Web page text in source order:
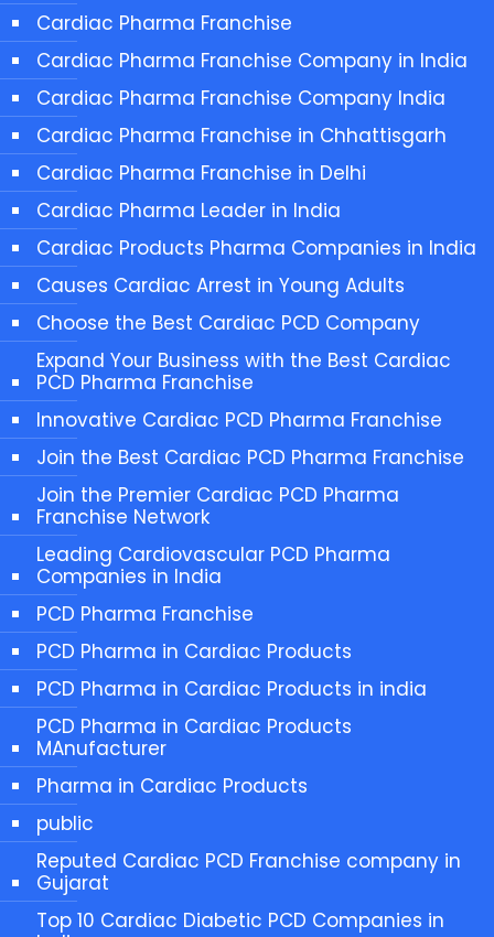
Cardiac Pharma Franchise
Cardiac Pharma Franchise Company in India
Cardiac Pharma Franchise Company India
Cardiac Pharma Franchise in Chhattisgarh
Cardiac Pharma Franchise in Delhi
Cardiac Pharma Leader in India
Cardiac Products Pharma Companies in India
Causes Cardiac Arrest in Young Adults
Choose the Best Cardiac PCD Company
Expand Your Business with the Best Cardiac
PCD Pharma Franchise
Innovative Cardiac PCD Pharma Franchise
Join the Best Cardiac PCD Pharma Franchise
Join the Premier Cardiac PCD Pharma
Franchise Network
Leading Cardiovascular PCD Pharma
Companies in India
PCD Pharma Franchise
PCD Pharma in Cardiac Products
PCD Pharma in Cardiac Products in india
PCD Pharma in Cardiac Products
MAnufacturer
Pharma in Cardiac Products
public
Reputed Cardiac PCD Franchise company in
Gujarat
Top 10 Cardiac Diabetic PCD Companies in